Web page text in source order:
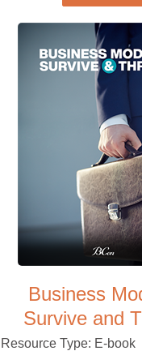
Business
Survive and
Resource Type: E-book